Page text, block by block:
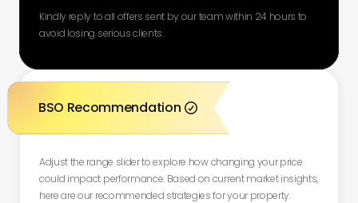
Kindly reply to all offers sent by our team within 24 hours to
avoid losing serious clients.
BSO Recommendation 
Adjust the range slider to explore how changing your price
could impact performance. Based on current market insights,
here are our recommended strategies for your property: